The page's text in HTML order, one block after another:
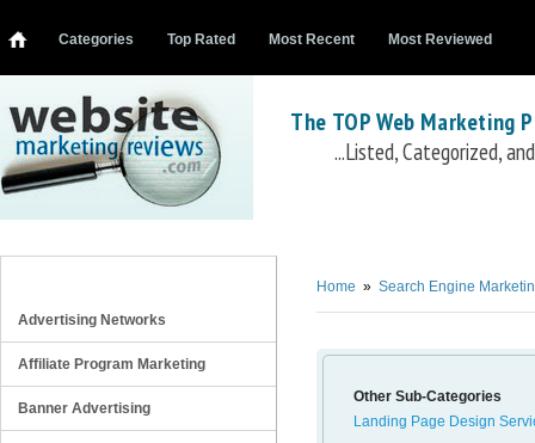
Categories Top Rated Most Recent Most Reviewed
The TOP Web Marketing
...Listed, Categorized,
SearchEngineCollege PPC 101Instant E-Training PPC Course
Advertising Networks
Affiliate Program Marketing
Banner Advertising
Home » Search Engine
Other Sub-Categories
Landing Page Design